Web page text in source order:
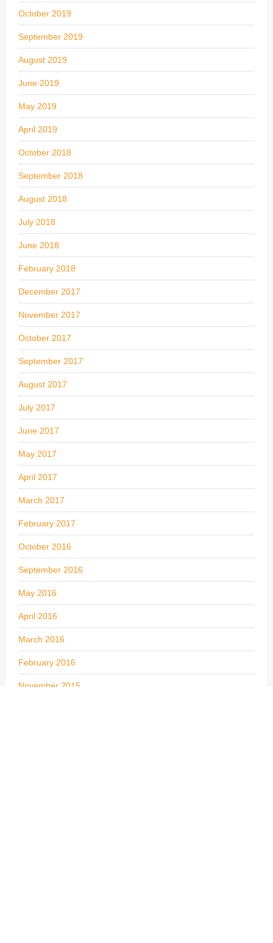
October 2019
September 2019
August 2019
June 2019
May 2019
April 2019
October 2018
September 2018
August 2018
July 2018
June 2018
February 2018
December 2017
November 2017
October 2017
September 2017
August 2017
July 2017
June 2017
May 2017
April 2017
March 2017
February 2017
October 2016
September 2016
May 2016
April 2016
March 2016
February 2016
November 2015